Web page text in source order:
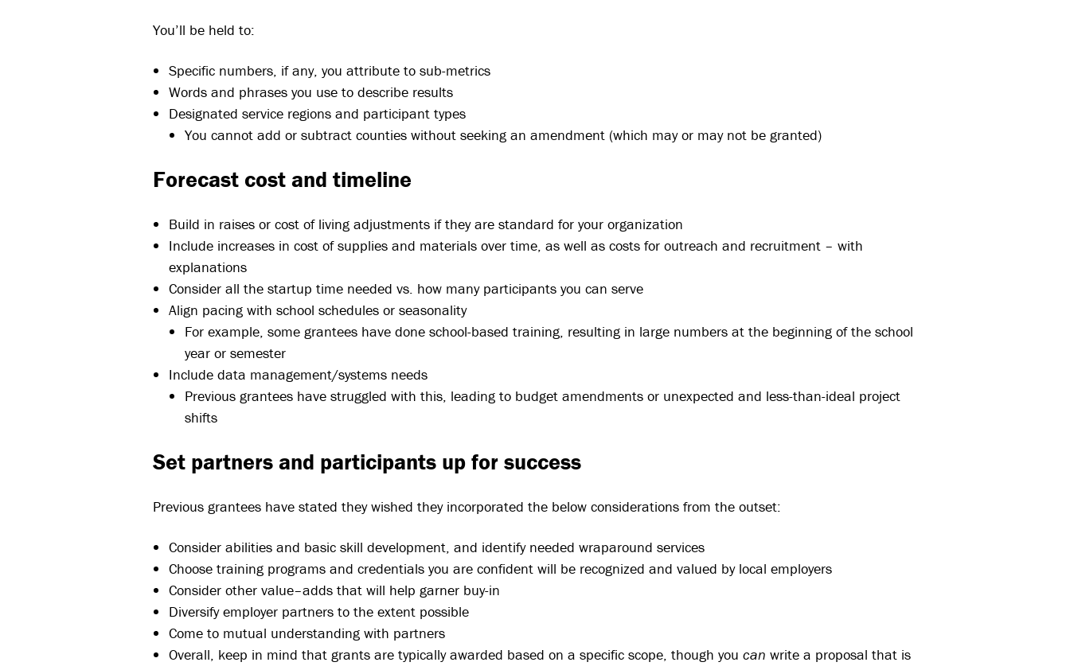
You’ll be held to:
Specific numbers, if any, you attribute to sub-metrics
Words and phrases you use to describe results
Designated service regions and participant types
You cannot add or subtract counties without seeking an amendment (which may or may not be granted)
Forecast cost and timeline
Build in raises or cost of living adjustments if they are standard for your organization
Include increases in cost of supplies and materials over time, as well as costs for outreach and recruitment – with
explanations
Consider all the startup time needed vs. how many participants you can serve
Align pacing with school schedules or seasonality
For example, some grantees have done school-based training, resulting in large numbers at the beginning of the school
year or semester
Include data management/systems needs
Previous grantees have struggled with this, leading to budget amendments or unexpected and less-than-ideal project
shifts
Set partners and participants up for success
Previous grantees have stated they wished they incorporated the below considerations from the outset:
Consider abilities and basic skill development, and identify needed wraparound services
Choose training programs and credentials you are confident will be recognized and valued by local employers
Consider other value–adds that will help garner buy-in
Diversify employer partners to the extent possible
Come to mutual understanding with partners
Overall, keep in mind that grants are typically awarded based on a specific scope, though you can write a proposal that is